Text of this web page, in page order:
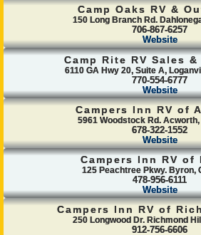
Camp Oaks RV &
150 Long Branch Rd.
706-867-6257
Website
Camp Rite RV Sales
6110 GA Hwy 20, Suite A,
770-554-6777
Website
Campers Inn RV of
5961 Woodstock Rd. Acworth,
678-322-1552
Website
Campers Inn RV of
125 Peachtree Pkwy. Byron,
478-956-6111
Website
Campers Inn RV of
250 Longwood Dr. Richmond
912-756-6606